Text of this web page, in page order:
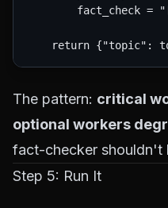
fact_check =
The pattern: critical
optional workers
fact-checker shouldn't
Step 5: Run It